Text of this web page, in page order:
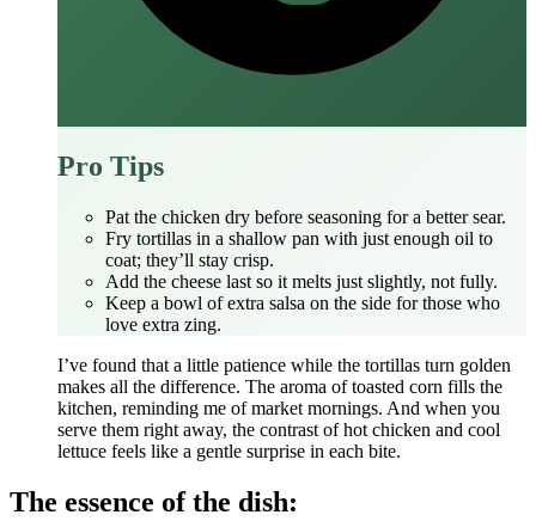
Pro Tips
Pat the chicken dry before seasoning for a better sear.
Fry tortillas in a shallow pan with just enough oil to
coat; they’ll stay crisp.
Add the cheese last so it melts just slightly, not fully.
Keep a bowl of extra salsa on the side for those who
love extra zing.
I’ve found that a little patience while the tortillas turn golden
makes all the difference. The aroma of toasted corn fills the
kitchen, reminding me of market mornings. And when you
serve them right away, the contrast of hot chicken and cool
lettuce feels like a gentle surprise in each bite.
The essence of the dish: